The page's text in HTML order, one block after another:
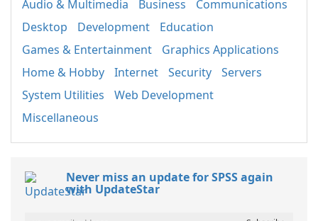
Audio & Multimedia Business
Communications
Desktop
Development
Education
Games & Entertainment
Graphics Applications
Home & Hobby
Internet Security
Servers
System Utilities
Web Development
Miscellaneous
Never miss an update for SPSS again
with UpdateStar